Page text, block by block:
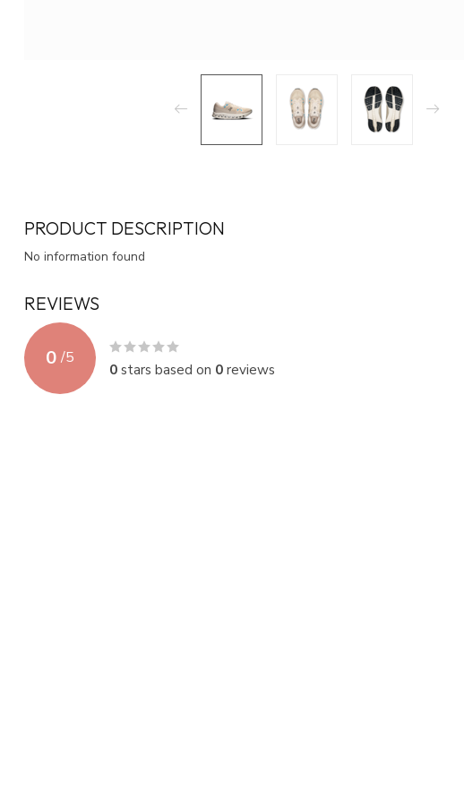
PRODUCT DESCRIPTION
No information found
REVIEWS
0 /5
0stars based on 0reviews